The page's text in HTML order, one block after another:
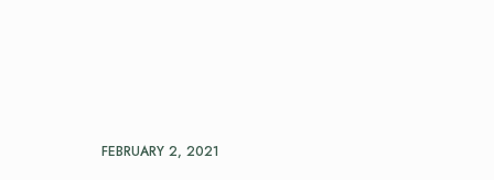
FEBRUARY 2, 2021